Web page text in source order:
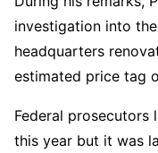
investigation into the
headquarters
estimated price tag
Federal prosecutors
this year but it was